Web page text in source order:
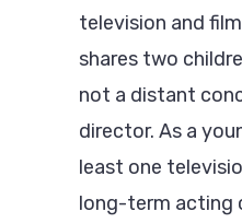
television and
shares two
not a distant
director. As a
least one
long-term acting